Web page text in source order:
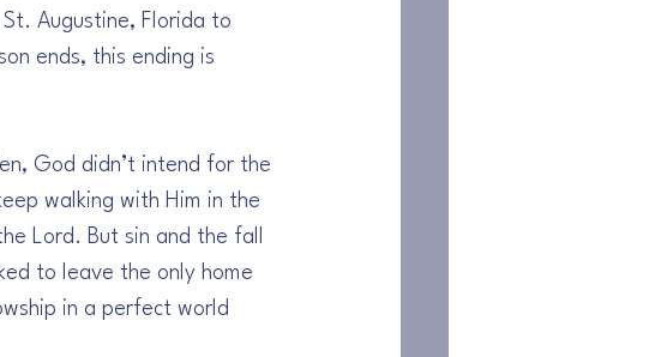
Augustine, Florida to
ends, this ending is
God didn’t intend for the
walking with Him in the
Lord. But sin and the fall
to leave the only home
in a perfect world